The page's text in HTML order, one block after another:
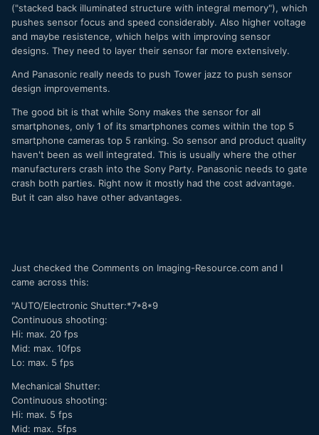
("stacked back illuminated structure with integral memory"), which
pushes sensor focus and speed considerably. Also higher voltage
and maybe resistence, which helps with improving sensor
designs. They need to layer their sensor far more extensively.
And Panasonic really needs to push Tower jazz to push sensor
design improvements.
The good bit is that while Sony makes the sensor for all
smartphones, only 1 of its smartphones comes within the top 5
smartphone cameras top 5 ranking. So sensor and product quality
haven't been as well integrated. This is usually where the other
manufacturers crash into the Sony Party. Panasonic needs to gate
crash both parties. Right now it mostly had the cost advantage.
But it can also have other advantages.
Just checked the Comments on Imaging-Resource.com and I
came across this:
"AUTO/Electronic Shutter:*7*8*9
Continuous shooting:
Hi: max. 20 fps
Mid: max. 10fps
Lo: max. 5 fps
Mechanical Shutter:
Continuous shooting:
Hi: max. 5 fps
Mid: max. 5fps